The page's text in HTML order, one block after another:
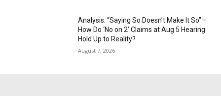
Analysis: “Saying So Doesn’t Make It So”—
How Do ‘No on 2’ Claims at Aug 5 Hearing
Hold Up to Reality?
August 7, 2026